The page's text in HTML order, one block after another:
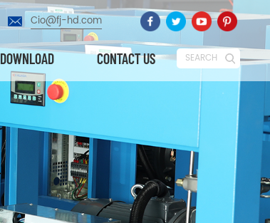
Cio@fj-hd.com
DOWNLOAD CONTACT US SEARCH